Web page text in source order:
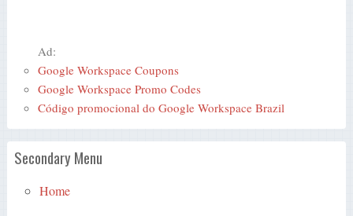
Ad:
Google Workspace Coupons
Google Workspace Promo Codes
Código promocional do Google Workspace Brazil
Secondary Menu
Home